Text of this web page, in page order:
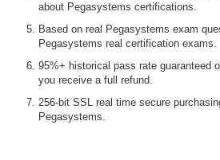
about Pegasystems certifications.
Based on real Pegasystems exam
Pegasystems real certification exams.
95%+ historical pass rate guaranteed
you receive a full refund.
256-bit SSL real time secure
Pegasystems.